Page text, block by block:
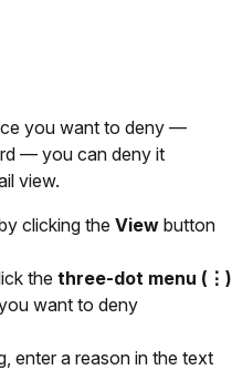
you want to deny —
— you can deny it
view.
clicking the View button
the three-dot menu (⋮)
want to deny
enter a reason in the text